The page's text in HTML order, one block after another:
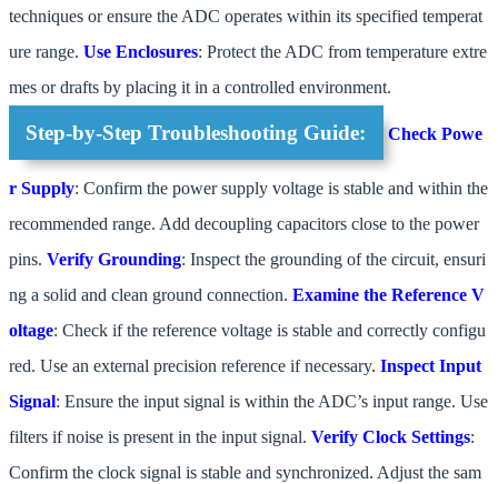
techniques or ensure the ADC operates within its specified temperat
ure range. Use Enclosures: Protect the ADC from temperature extre
mes or drafts by placing it in a controlled environment.
Step-by-Step Troubleshooting Guide: Check Powe
r Supply: Confirm the power supply voltage is stable and within the
recommended range. Add decoupling capacitors close to the power
pins. Verify Grounding: Inspect the grounding of the circuit, ensuri
ng a solid and clean ground connection. Examine the Reference V
oltage: Check if the reference voltage is stable and correctly configu
red. Use an external precision reference if necessary. Inspect Input
Signal: Ensure the input signal is within the ADC’s input range. Use
filters if noise is present in the input signal. Verify Clock Settings:
Confirm the clock signal is stable and synchronized. Adjust the sam